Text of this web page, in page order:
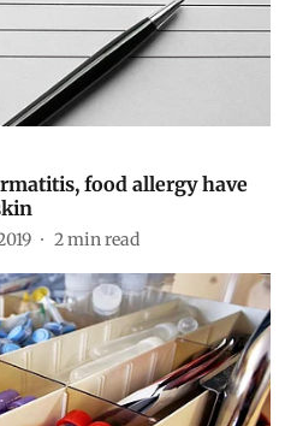
food allergy have
2min read